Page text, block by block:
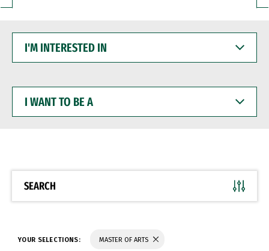
INTERESTED
WANT
BE
SEARCH
YOUR SELECTIONS: MASTER OF ARTS